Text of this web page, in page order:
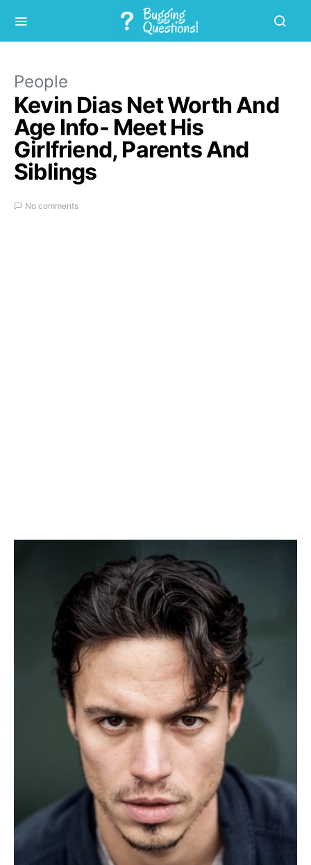
People
Kevin Dias Net Worth And
Age Info- Meet His
Girlfriend, Parents And
Siblings
No comments